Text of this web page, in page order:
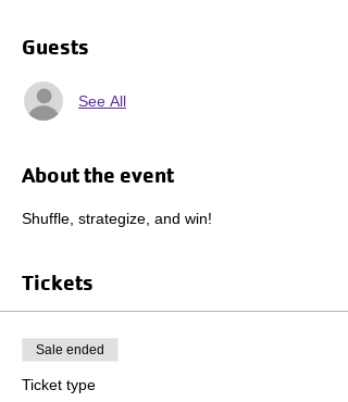
Guests
See All
About the event
Shuffle, strategize, and win!
Tickets
Sale ended
Ticket type